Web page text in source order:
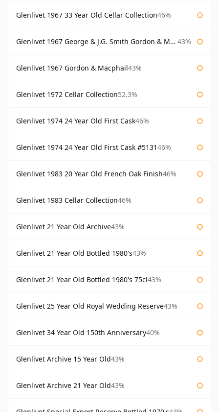
Glenlivet 1967 33 Year Old Cellar Collection46%
Glenlivet 1967 George & J.G. Smith Gordon & Macphail 43%
Glenlivet 1967 Gordon & Macphail43%
Glenlivet 1972 Cellar Collection52.3%
Glenlivet 1974 24 Year Old First Cask46%
Glenlivet 1974 24 Year Old First Cask #513146%
Glenlivet 1983 20 Year Old French Oak Finish46%
Glenlivet 1983 Cellar Collection46%
Glenlivet 21 Year Old Archive43%
Glenlivet 21 Year Old Bottled 1980's43%
Glenlivet 21 Year Old Bottled 1980's 75cl43%
Glenlivet 25 Year Old Royal Wedding Reserve43%
Glenlivet 34 Year Old 150th Anniversary40%
Glenlivet Archive 15 Year Old43%
Glenlivet Archive 21 Year Old43%